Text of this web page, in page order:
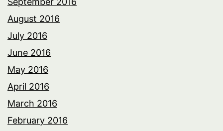
August 2016
July 2016
June 2016
May 2016
April 2016
March 2016
February 2016